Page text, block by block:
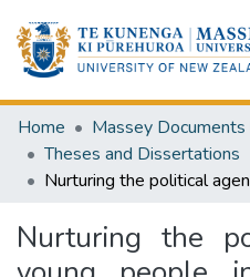
Home
Massey Documents
Theses and Dissertations
Nurturing the